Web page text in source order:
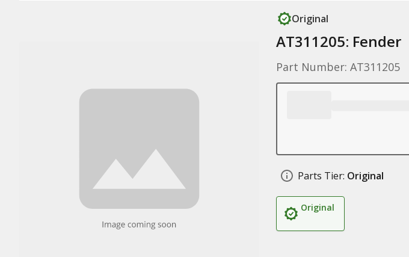
Original
AT311205: Fender
Part Number: AT311205
Parts Tier: Original
Original